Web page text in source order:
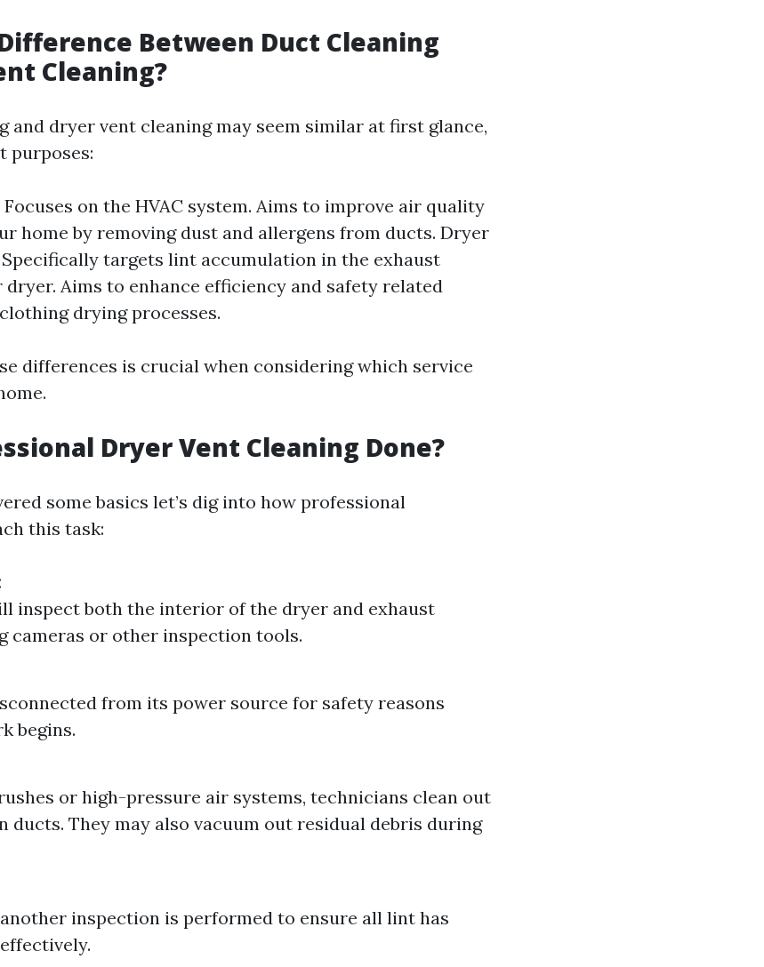
Between Duct Cleaning
Cleaning?
and dryer vent cleaning may seem similar at first glance,
purposes:
on the HVAC system. Aims to improve air quality
home by removing dust and allergens from ducts. Dryer
Specifically targets lint accumulation in the exhaust
dryer. Aims to enhance efficiency and safety related
drying processes.
differences is crucial when considering which service
Dryer Vent Cleaning Done?
some basics let’s dig into how professional
this task:
inspect both the interior of the dryer and exhaust
cameras or other inspection tools.
from its power source for safety reasons
begins.
or high-pressure air systems, technicians clean out
They may also vacuum out residual debris during
inspection is performed to ensure all lint has